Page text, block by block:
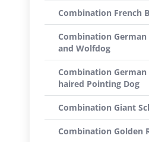
Combination French
Combination German
and Wolfdog
Combination German
haired Pointing Dog
Combination Giant
Combination Golden